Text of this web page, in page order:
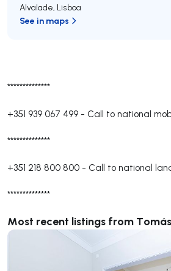
**************
+351 939 067 499 - Call to national
**************
+351 218 800 800 - Call to national
**************
Most recent listings from
Alvalade, Lisboa
See in maps